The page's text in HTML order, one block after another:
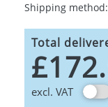
Shipping
Total
excl. VAT